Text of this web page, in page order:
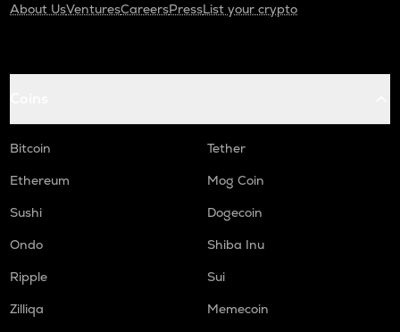
About UsVenturesCareersPressList your crypto
Bitcoin
Tether
Ethereum
Mog Coin
Sushi
Dogecoin
Ondo
Shiba Inu
Ripple
Sui
Zilliqa
Memecoin